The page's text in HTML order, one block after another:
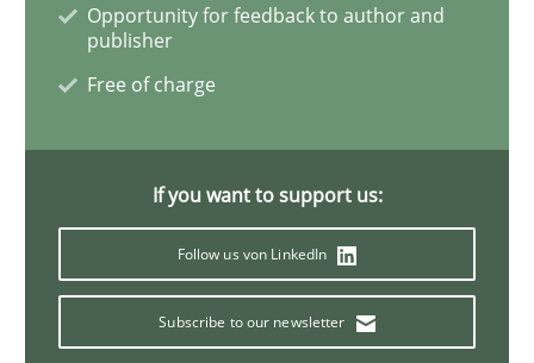
READ ARTICLE
Managing the Invisible
Ensuring Software Quality beyond Micromanagement
Opportunity for feedback to author and
publisher
Free of charge
If you want to support us:
Follow us von LinkedIn
Subscribe to our newsletter